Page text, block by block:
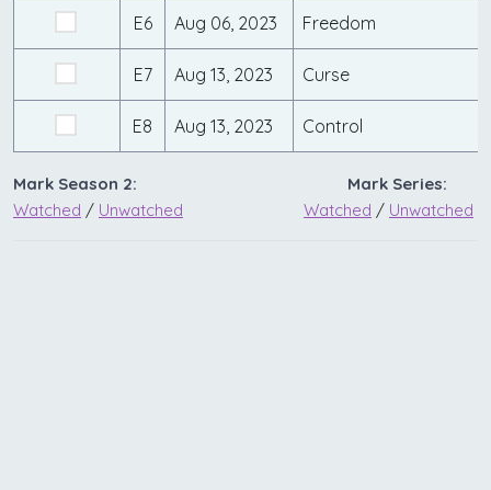
E6 Aug 06, 2023 Freedom
E7 Aug 13, 2023 Curse
E8 Aug 13, 2023 Control
Mark Season 2:
Watched / Unwatched
Mark Series:
Watched / Unwatched